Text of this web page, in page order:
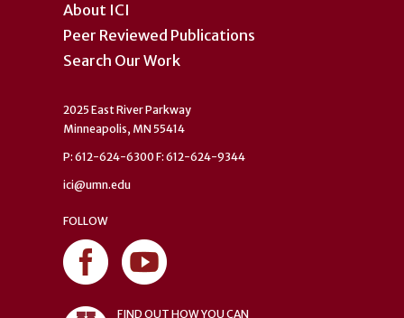
About ICI
Peer Reviewed Publications
Search Our Work
2025 East River Parkway
Minneapolis, MN 55414
P: 612-624-6300 F: 612-624-9344
ici@umn.edu
FOLLOW
FIND OUT HOW YOU CAN